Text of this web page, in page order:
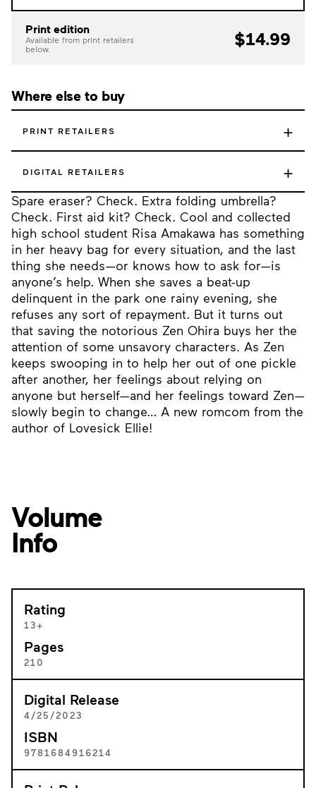
Spare eraser? Check. Extra folding umbrella?
Check. First aid kit? Check. Cool and collected
high school student Risa Amakawa has something
in her heavy bag for every situation, and the last
thing she needs—or knows how to ask for—is
anyone’s help. When she saves a beat-up
delinquent in the park one rainy evening, she
refuses any sort of repayment. But it turns out
that saving the notorious Zen Ohira buys her the
attention of some unsavory characters. As Zen
keeps swooping in to help her out of one pickle
after another, her feelings about relying on
anyone but herself—and her feelings toward Zen—
slowly begin to change… A new romcom from the
author of Lovesick Ellie!
Print edition
Available from print retailers
below.
$14.99
Where else to buy
PRINT RETAILERS +
DIGITAL RETAILERS +
Volume
Info
Rating
13+
Pages
210
Digital Release
4/25/2023
ISBN
9781684916214